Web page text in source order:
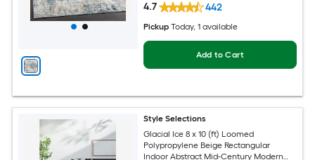
4.7 442
Pickup Today, 1 available
Add to Cart
Style Selections
Glacial Ice 8 x 10 (ft) Loomed
Polypropylene Beige Rectangular
Indoor Abstract Mid-Century Modern